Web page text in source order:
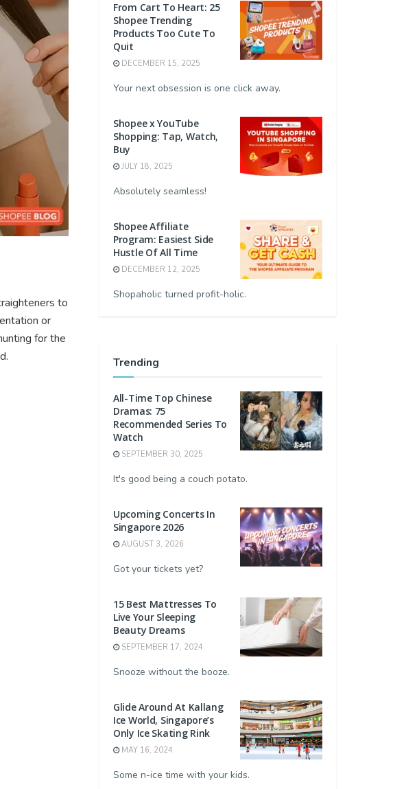
to
or
for the
From Cart To Heart: 25
Shopee Trending
Products Too Cute To
Quit
DECEMBER 15, 2025
Your next obsession is one click away.
Shopee x YouTube
Shopping: Tap, Watch,
Buy
JULY 18, 2025
Absolutely seamless!
Shopee Affiliate
Program: Easiest Side
Hustle Of All Time
DECEMBER 12, 2025
Shopaholic turned profit-holic.
Trending
All-Time Top Chinese
Dramas: 75
Recommended Series To
Watch
SEPTEMBER 30, 2025
It's good being a couch potato.
Upcoming Concerts In
Singapore 2026
AUGUST 3, 2026
Got your tickets yet?
15 Best Mattresses To
Live Your Sleeping
Beauty Dreams
SEPTEMBER 17, 2024
Snooze without the booze.
Glide Around At Kallang
Ice World, Singapore’s
Only Ice Skating Rink
MAY 16, 2024
Some n-ice time with your kids.